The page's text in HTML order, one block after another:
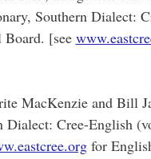
Southern Dialect:
Board. [see
MacKenzie and Bill
Dialect: Cree-English
for